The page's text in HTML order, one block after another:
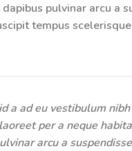
pulvinar arcu a
tempus
ad eu vestibulum
per a neque
arcu a